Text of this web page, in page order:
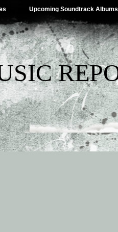
Upcoming Soundtrack Albums